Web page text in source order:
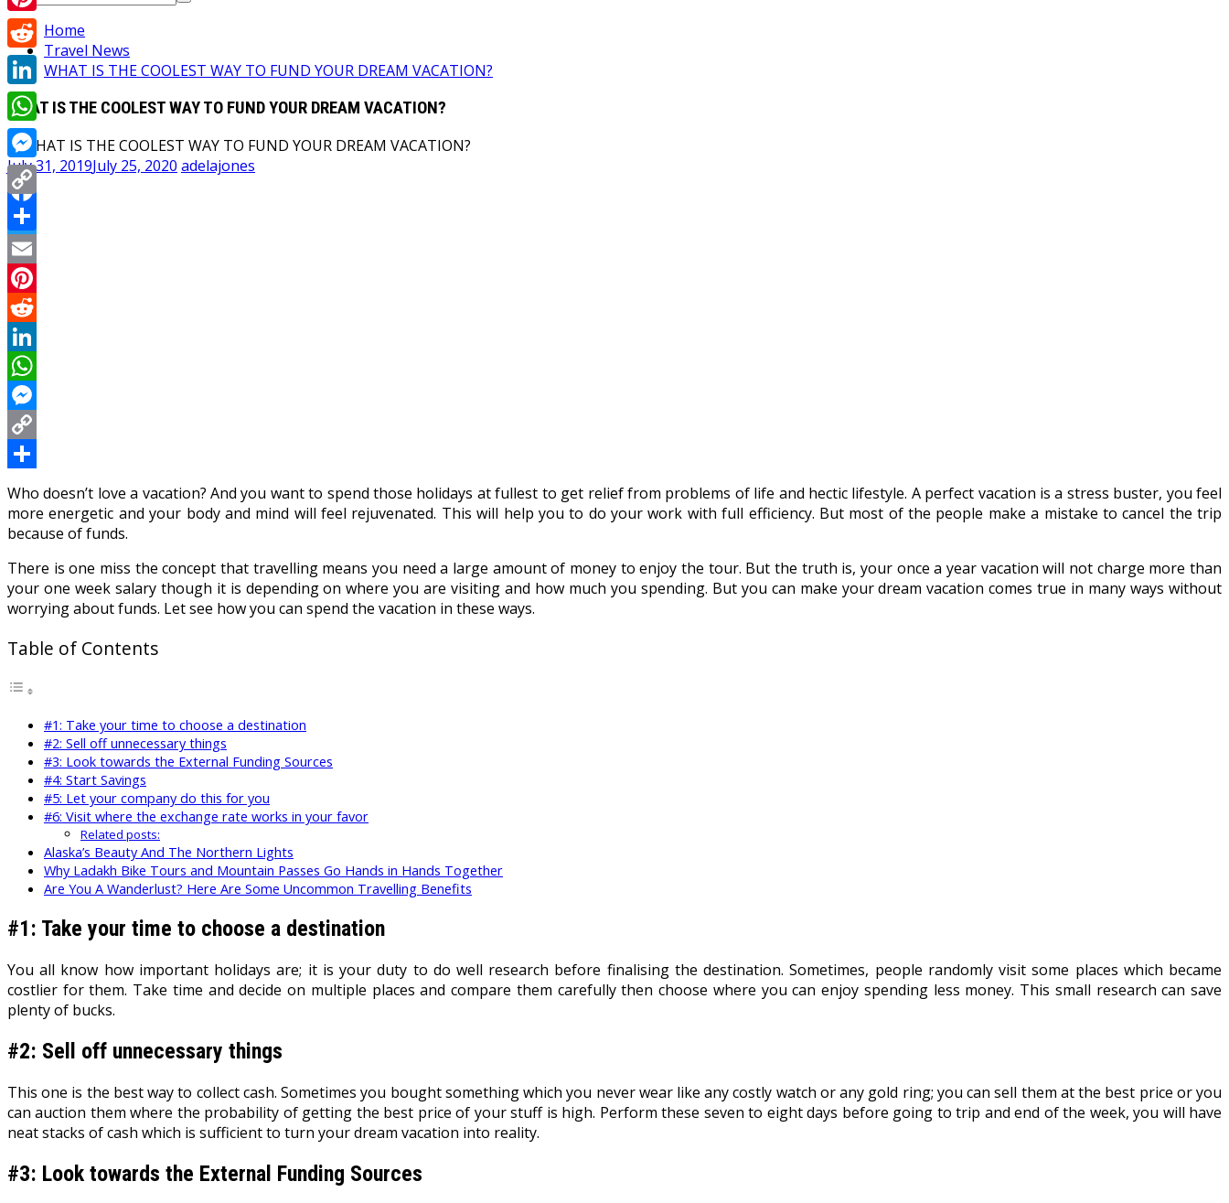
for:
Home
Travel News
WHAT IS THE COOLEST WAY TO FUND YOUR DREAM VACATION?
WHAT IS THE COOLEST WAY TO FUND YOUR DREAM VACATION?
July 31, 2019July 25, 2020 adelajones
Facebook
Twitter
Email
Pinterest
Reddit
LinkedIn
WhatsApp
Messenger
Copy
Link
Share
Who doesn’t love a vacation? And you want to spend those holidays at fullest to get relief from problems of life and hectic lifestyle. A perfect vacation is a stress buster, you feel
more energetic and your body and mind will feel rejuvenated. This will help you to do your work with full efficiency. But most of the people make a mistake to cancel the trip
because of funds.
There is one miss the concept that travelling means you need a large amount of money to enjoy the tour. But the truth is, your once a year vacation will not charge more than
your one week salary though it is depending on where you are visiting and how much you spending. But you can make your dream vacation comes true in many ways without
worrying about funds. Let see how you can spend the vacation in these ways.
Table of Contents
#1: Take your time to choose a destination
#2: Sell off unnecessary things
#3: Look towards the External Funding Sources
#4: Start Savings
#5: Let your company do this for you
#6: Visit where the exchange rate works in your favor
Related posts:
Alaska’s Beauty And The Northern Lights
Why Ladakh Bike Tours and Mountain Passes Go Hands in Hands Together
Are You A Wanderlust? Here Are Some Uncommon Travelling Benefits
#1: Take your time to choose a destination
You all know how important holidays are; it is your duty to do well research before finalising the destination. Sometimes, people randomly visit some places which became
costlier for them. Take time and decide on multiple places and compare them carefully then choose where you can enjoy spending less money. This small research can save
plenty of bucks.
#2: Sell off unnecessary things
This one is the best way to collect cash. Sometimes you bought something which you never wear like any costly watch or any gold ring; you can sell them at the best price or you
can auction them where the probability of getting the best price of your stuff is high. Perform these seven to eight days before going to trip and end of the week, you will have
neat stacks of cash which is sufficient to turn your dream vacation into reality.
#3: Look towards the External Funding Sources
Pinterest
Reddit
LinkedIn
WhatsApp
Messenger
Copy
Link
Share